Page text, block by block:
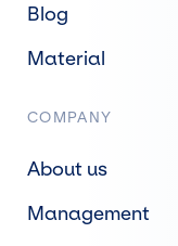
Blog
Material
COMPANY
About us
Management